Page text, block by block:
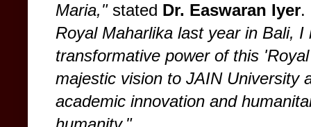
Maria," stated Dr. Easwaran Iyer.
Royal Maharlika last year in Bali,
transformative power of this
majestic vision to JAIN University
academic innovation and